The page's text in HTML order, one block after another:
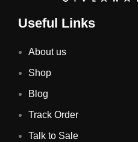
Useful Links
About us
Shop
Blog
Track Order
Talk to Sale